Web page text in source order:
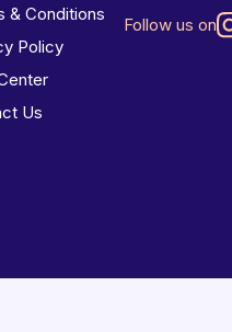
& Conditions
Policy
Us
Follow us on